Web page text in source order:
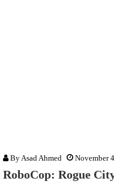
ByAsad Ahmed November
RoboCop: Rogue